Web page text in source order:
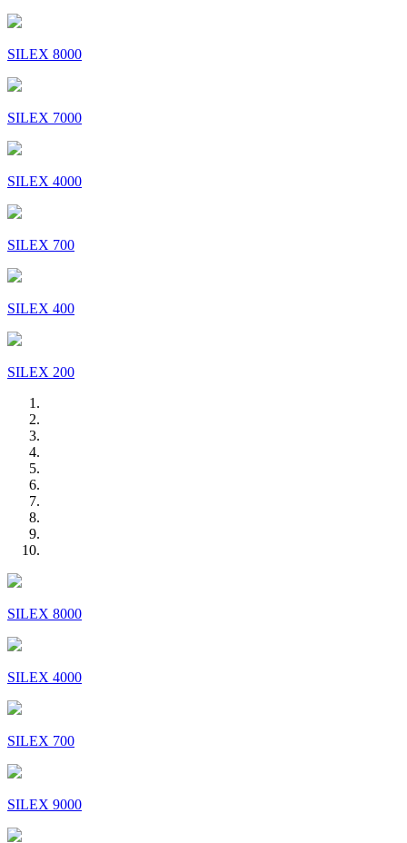
SILEX 8000
SILEX 7000
SILEX 4000
SILEX 700
SILEX 400
SILEX 200
SILEX 8000
SILEX 4000
SILEX 700
SILEX 9000